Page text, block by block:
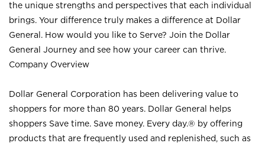
the unique strengths and perspectives that each individual
brings. Your difference truly makes a difference at Dollar
General. How would you like to Serve? Join the Dollar
General Journey and see how your career can thrive.
Company Overview
Dollar General Corporation has been delivering value to
shoppers for more than 80 years. Dollar General helps
shoppers Save time. Save money. Every day.® by offering
products that are frequently used and replenished, such as